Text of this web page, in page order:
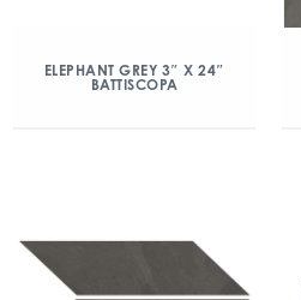
ELEPHANT GREY 3″ X 24″
BATTISCOPA